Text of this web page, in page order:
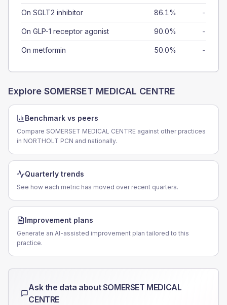
On SGLT2 inhibitor 86.1% -
On GLP-1 receptor agonist 90.0% -
On metformin 50.0% -
Explore SOMERSET MEDICAL CENTRE
Benchmark vs peers
Compare SOMERSET MEDICAL CENTRE against other practices
in NORTHOLT PCN and nationally.
Quarterly trends
See how each metric has moved over recent quarters.
Improvement plans
Generate an AI-assisted improvement plan tailored to this
practice.
Ask the data aboutSOMERSET MEDICAL
CENTRE